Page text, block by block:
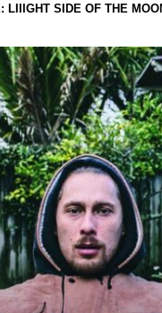
LIIIGHT SIDE OF THE